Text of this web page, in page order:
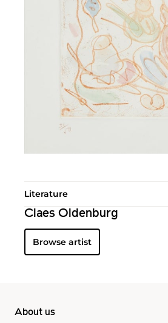
Literature
Claes Oldenburg
Browse artist
About us